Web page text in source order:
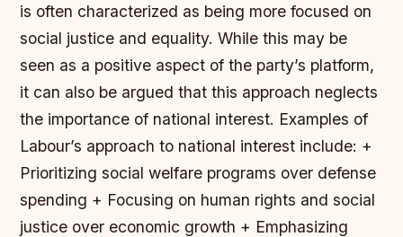
is often characterized as being more focused on
social justice and equality. While this may be
seen as a positive aspect of the party’s platform,
it can also be argued that this approach neglects
the importance of national interest. Examples of
Labour’s approach to national interest include: +
Prioritizing social welfare programs over defense
spending + Focusing on human rights and social
justice over economic growth + Emphasizing